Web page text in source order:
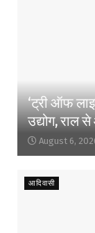
‘ट्री ऑफ
उद्योग, राल
August 6,
आदिवासी